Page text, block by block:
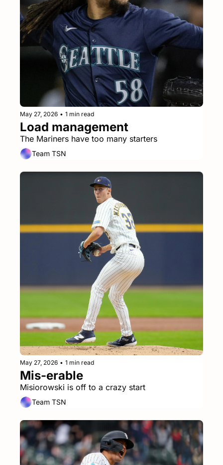
May 27, 2026 • 1 min read
Load management
The Mariners have too many starters
Team TSN
May 27, 2026 • 1 min read
Mis-erable
Misiorowski is off to a crazy start
Team TSN